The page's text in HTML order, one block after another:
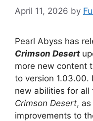
April 11, 2026 by
Pearl Abyss has
Crimson Desert
more new content
to version 1.03.00.
new abilities for all
Crimson Desert,
improvements to